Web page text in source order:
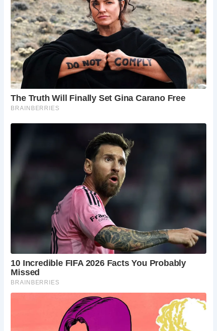
represented significant engineering feats of their time,
often maintained by the church, guilds, or landowners.
The survival of The Essex Bridge as the longest remaining
packhorse bridge in England is a testament to its historical
importance. While many similar bridges have been rebuilt
or replaced over the centuries, this enduring structure
stands as a rare and invaluable relic of England’s past.